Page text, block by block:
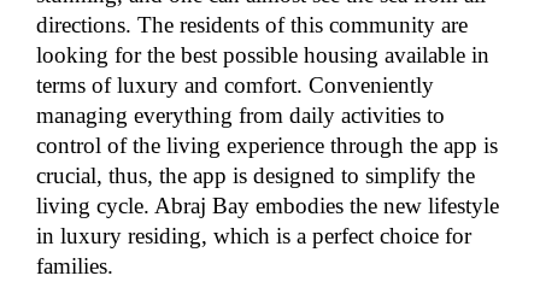
directions. The residents of this community are
looking for the best possible housing available in
terms of luxury and comfort. Conveniently
managing everything from daily activities to
control of the living experience through the app is
crucial, thus, the app is designed to simplify the
living cycle. Abraj Bay embodies the new lifestyle
in luxury residing, which is a perfect choice for
families.